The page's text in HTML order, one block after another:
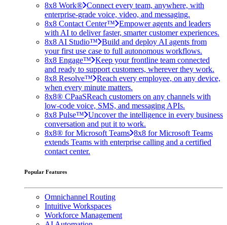
8x8 Work® Connect every team, anywhere, with
enterprise-grade voice, video, and messaging.
8x8 Contact Center™ Empower agents and leaders
with AI to deliver faster, smarter customer experiences.
8x8 AI Studio™ Build and deploy AI agents from
your first use case to full autonomous workflows.
8x8 Engage™ Keep your frontline team connected
and ready to support customers, wherever they work.
8x8 Resolve™ Reach every employee, on any device,
when every minute matters.
8x8® CPaaSReach customers on any channels with
low-code voice, SMS, and messaging APIs.
8x8 Pulse™ Uncover the intelligence in every business
conversation and put it to work.
8x8® for Microsoft Teams 8x8 for Microsoft Teams
extends Teams with enterprise calling and a certified
contact center.
Popular Features
Omnichannel Routing
Intuitive Workspaces
Workforce Management